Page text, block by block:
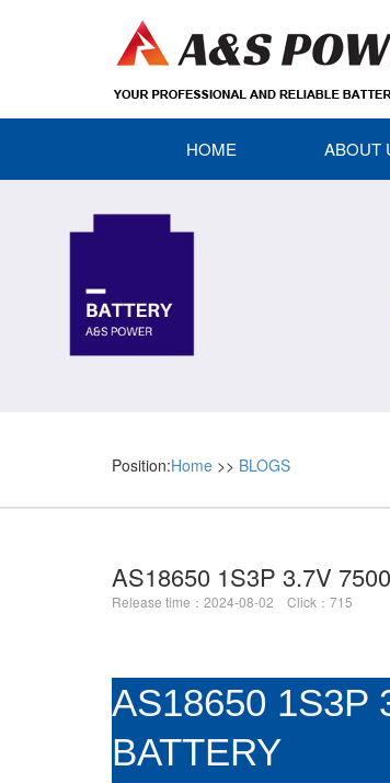
HOME ABOUT
Position:Home >> BLOGS
AS18650 1S3P 3.7V
Release time：2024-08-02 Click：715
AS18650 1S3P
BATTERY